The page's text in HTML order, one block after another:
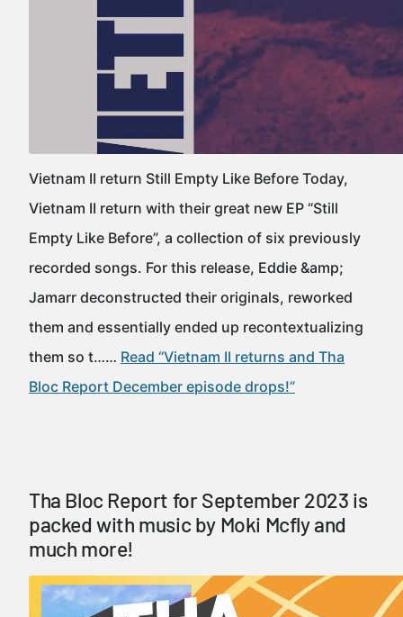
Vietnam II return Still Empty Like Before Today,
Vietnam II return with their great new EP “Still
Empty Like Before”, a collection of six previously
recorded songs. For this release, Eddie &amp;
Jamarr deconstructed their originals, reworked
them and essentially ended up recontextualizing
them so t…… Read “Vietnam II returns and Tha
Bloc Report December episode drops!”
Tha Bloc Report for September 2023 is
packed with music by Moki Mcfly and
much more!